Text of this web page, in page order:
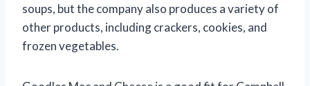
soups, but the company also produces a variety of
other products, including crackers, cookies, and
frozen vegetables.